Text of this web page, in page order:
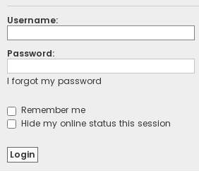
Username:
Password:
I forgot my password
Remember me
Hide my online status this session